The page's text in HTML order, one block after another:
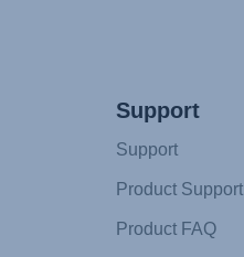
Support
Support
Product Support
Product FAQ